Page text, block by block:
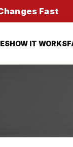
Fast
HOW IT WORKS